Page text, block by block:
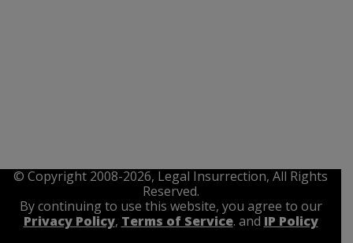
© Copyright 2008-2026, Legal Insurrection, All Rights
Reserved.
By continuing to use this website, you agree to our
Privacy Policy, Terms of Service. and IP Policy